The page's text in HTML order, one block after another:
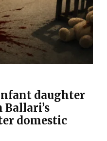
daughter
domestic